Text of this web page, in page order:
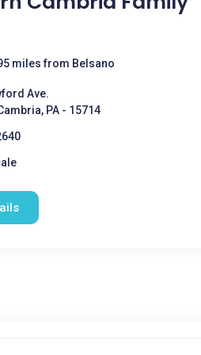
miles from Belsano
Ave.
PA - 15714